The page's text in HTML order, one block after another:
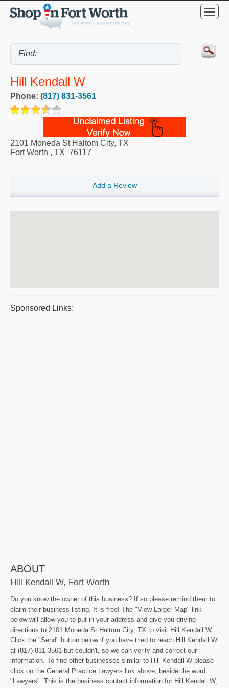
Hill Kendall W
Phone: (817) 831-3561
2101 Moneda St Haltom City, TX
Fort Worth , TX 76117
Add a Review
Sponsored Links:
ABOUT
Hill Kendall W, Fort Worth
Do you know the owner of this business? If so please remind them to
claim their business listing. It is free! The "View Larger Map" link
below will allow you to put in your address and give you driving
directions to 2101 Moneda St Haltom City, TX to visit Hill Kendall W.
Click the "Send" button below if you have tried to reach Hill Kendall W
at (817) 831-3561 but couldn't, so we can verify and correct our
information. To find other businesses similar to Hill Kendall W please
click on the General Practice Lawyers link above, beside the word
"Lawyers". This is the business contact information for Hill Kendall W,